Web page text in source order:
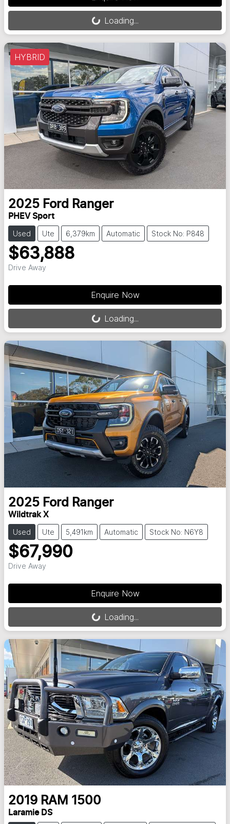
Loading...
HYBRID
2025 Ford Ranger
PHEV Sport
Used Ute 6,379km Automatic Stock No: P848
$63,888
Drive Away
Enquire Now
Loading...Loading...
2025 Ford Ranger
Wildtrak X
Used Ute 5,491km Automatic Stock No: N6Y8
$67,990
Drive Away
Enquire Now
Loading...Loading...
2019 RAM 1500
Laramie DS